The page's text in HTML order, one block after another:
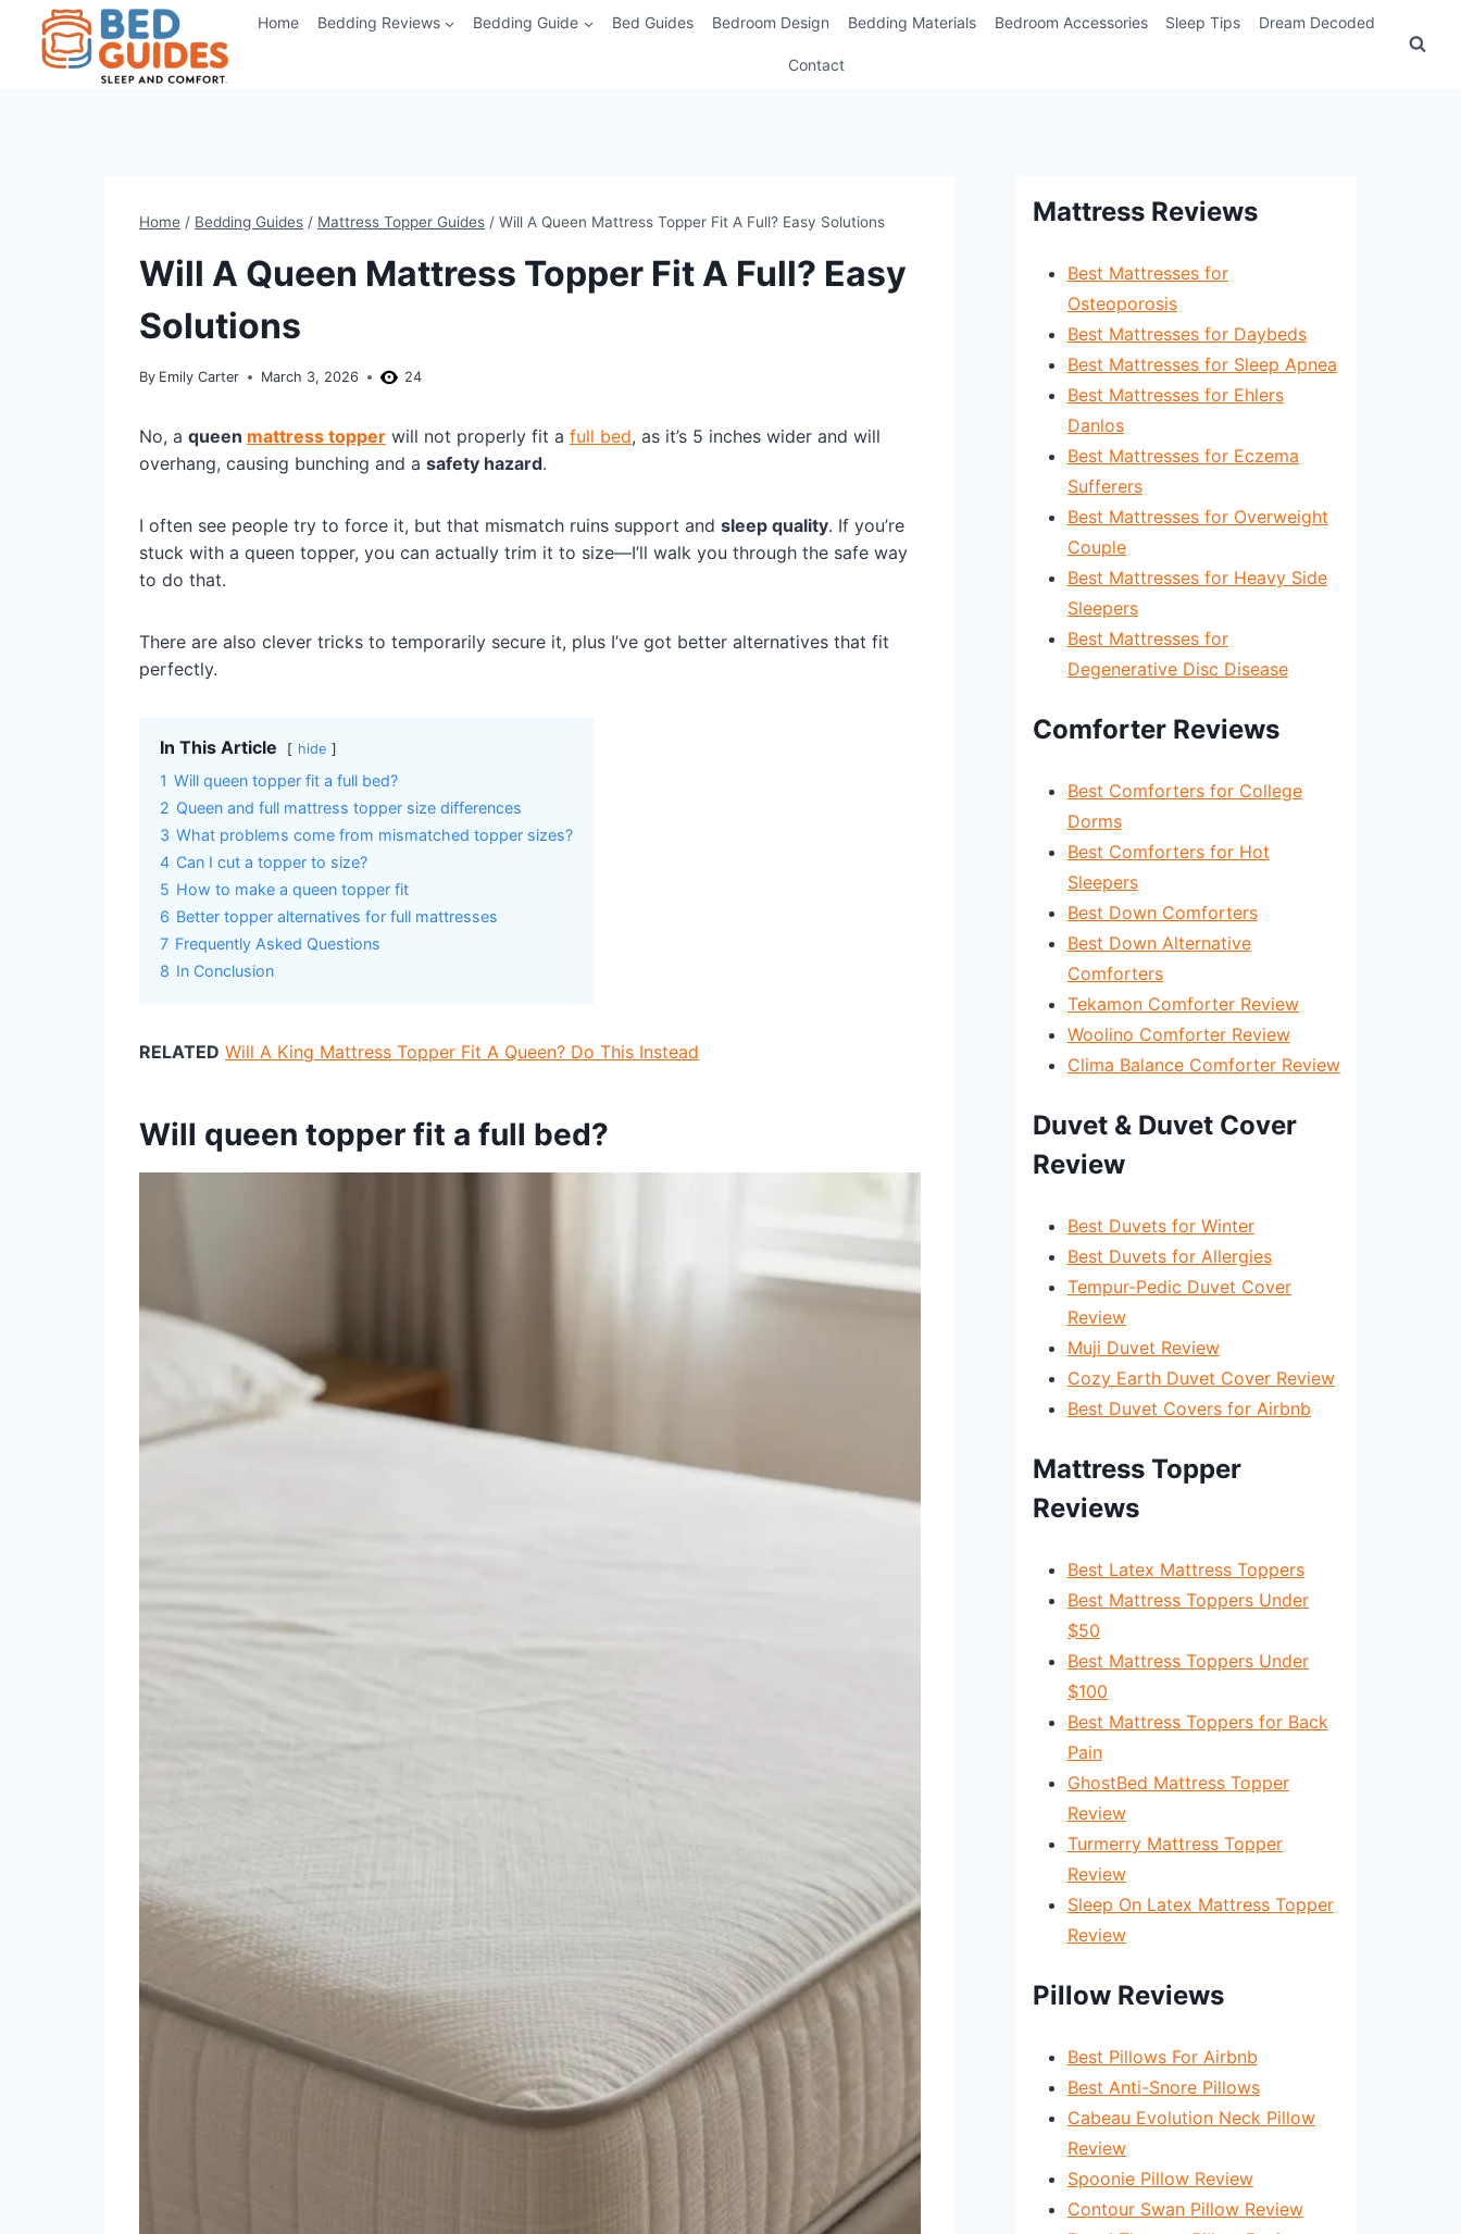
content
Home Bedding Reviews Bedding Guide Bed Guides Bedroom Design Bedding Materials Bedroom Accessories Sleep Tips Dream Decoded
Contact
Home / Bedding Guides / Mattress Topper Guides / Will A Queen Mattress Topper Fit A Full? Easy Solutions
Will A Queen Mattress Topper Fit A Full? Easy
Solutions
By Emily Carter March 3, 2026 24
No, a queen mattress topper will not properly fit a full bed, as it’s 5 inches wider and will
overhang, causing bunching and a safety hazard.
I often see people try to force it, but that mismatch ruins support and sleep quality. If you’re
stuck with a queen topper, you can actually trim it to size—I’ll walk you through the safe way
to do that.
There are also clever tricks to temporarily secure it, plus I’ve got better alternatives that fit
perfectly.
In This Article hide
1 Will queen topper fit a full bed?
2 Queen and full mattress topper size differences
3 What problems come from mismatched topper sizes?
4 Can I cut a topper to size?
5 How to make a queen topper fit
6 Better topper alternatives for full mattresses
7 Frequently Asked Questions
8 In Conclusion
RELATED Will A King Mattress Topper Fit A Queen? Do This Instead
Will queen topper fit a full bed?
Mattress Reviews
Best Mattresses for
Osteoporosis
Best Mattresses for Daybeds
Best Mattresses for Sleep Apnea
Best Mattresses for Ehlers
Danlos
Best Mattresses for Eczema
Sufferers
Best Mattresses for Overweight
Couple
Best Mattresses for Heavy Side
Sleepers
Best Mattresses for
Degenerative Disc Disease
Comforter Reviews
Best Comforters for College
Dorms
Best Comforters for Hot
Sleepers
Best Down Comforters
Best Down Alternative
Comforters
Tekamon Comforter Review
Woolino Comforter Review
Clima Balance Comforter Review
Duvet & Duvet Cover
Review
Best Duvets for Winter
Best Duvets for Allergies
Tempur-Pedic Duvet Cover
Review
Muji Duvet Review
Cozy Earth Duvet Cover Review
Best Duvet Covers for Airbnb
Mattress Topper
Reviews
Best Latex Mattress Toppers
Best Mattress Toppers Under
$50
Best Mattress Toppers Under
$100
Best Mattress Toppers for Back
Pain
GhostBed Mattress Topper
Review
Turmerry Mattress Topper
Review
Sleep On Latex Mattress Topper
Review
Pillow Reviews
Best Pillows For Airbnb
Best Anti-Snore Pillows
Cabeau Evolution Neck Pillow
Review
Spoonie Pillow Review
Contour Swan Pillow Review